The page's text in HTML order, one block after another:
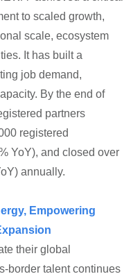
to scaled growth,
scale, ecosystem
It has built a
job demand,
By the end of
partners
registered
YoY), and closed over
annually.
Empowering
their global
border talent continues